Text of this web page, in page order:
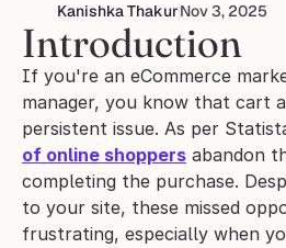
Kanishka ThakurNov 3, 2025
Introduction
If you're an eCommerce
manager, you know that cart
persistent issue. As per
of online shoppers abandon
completing the purchase.
to your site, these missed
frustrating, especially when